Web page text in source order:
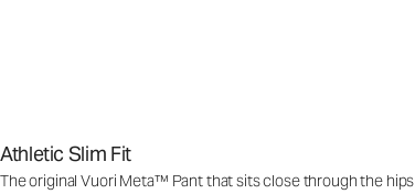
Athletic Slim Fit
The original Vuori Meta™ Pant that sits close through the hips